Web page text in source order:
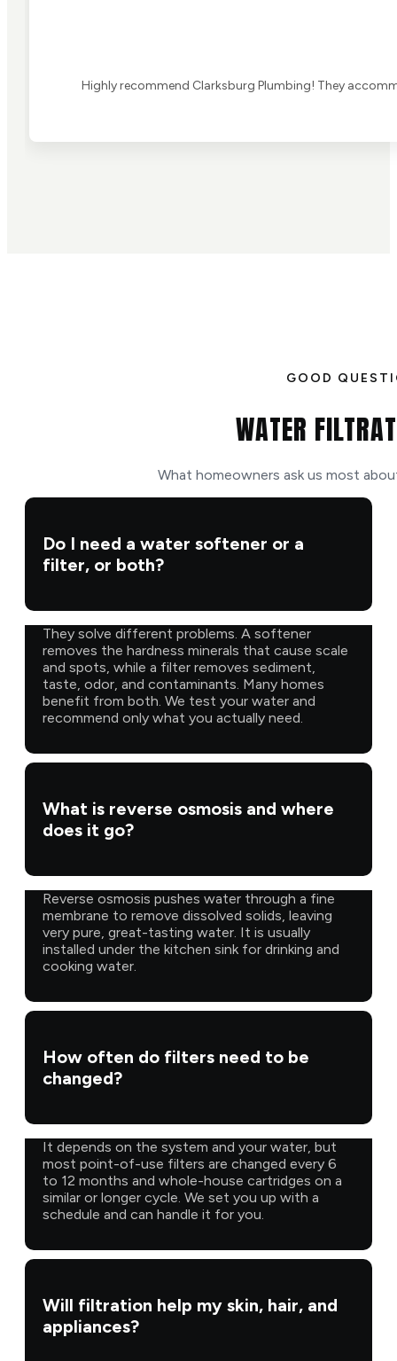
Highly recommend Clarksburg Plumbing! They
GOOD
WATER
What homeowners ask us most
Do I need a water softener or a
filter, or both?
They solve different problems. A softener
removes the hardness minerals that cause scale
and spots, while a filter removes sediment,
taste, odor, and contaminants. Many homes
benefit from both. We test your water and
recommend only what you actually need.
What is reverse osmosis and where
does it go?
Reverse osmosis pushes water through a fine
membrane to remove dissolved solids, leaving
very pure, great-tasting water. It is usually
installed under the kitchen sink for drinking and
cooking water.
How often do filters need to be
changed?
It depends on the system and your water, but
most point-of-use filters are changed every 6
to 12 months and whole-house cartridges on a
similar or longer cycle. We set you up with a
schedule and can handle it for you.
Will filtration help my skin, hair, and
appliances?